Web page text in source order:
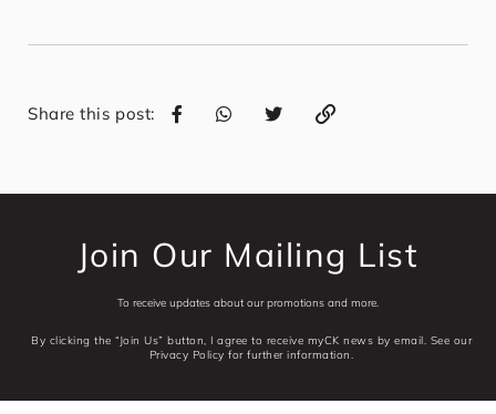
Share this post:
Join Our Mailing List
To receive updates about our promotions and more.
By clicking the “Join Us” button, I agree to receive myCK news by email. See our
Privacy Policy for further information.